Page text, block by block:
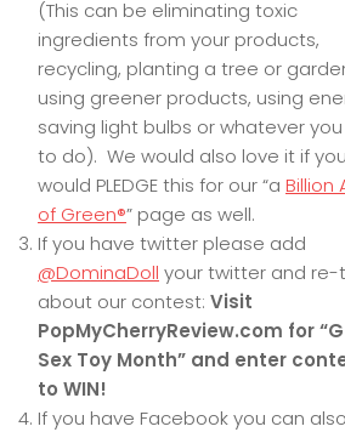
(This can be eliminating toxic
ingredients from your products,
recycling, planting a tree or
using greener products, using
saving light bulbs or whatever
to do). We would also love it if
would PLEDGE this for our “a Billion
of Green®” page as well.
If you have twitter please add
@DominaDoll your twitter and
about our contest: Visit
PopMyCherryReview.com for
Sex Toy Month” and enter
to WIN!
If you have Facebook you can also